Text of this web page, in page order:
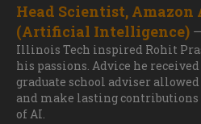
Head Scientist, Amazon
(Artificial Intelligence)
Illinois Tech inspired Rohit
his passions. Advice he
graduate school adviser
and make lasting contributions
of AI.